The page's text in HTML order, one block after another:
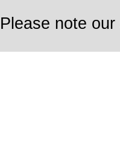
Please note our